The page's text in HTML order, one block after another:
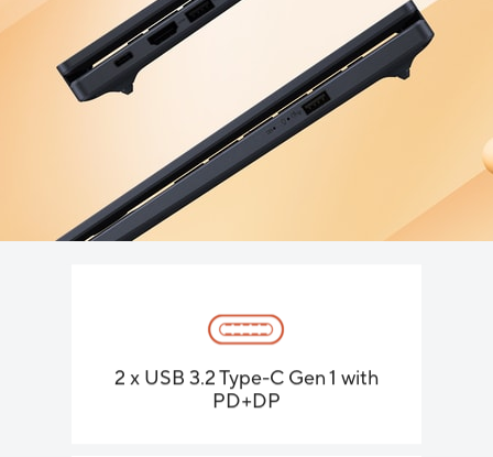
2 x USB 3.2 Type-C Gen 1 with
PD+DP